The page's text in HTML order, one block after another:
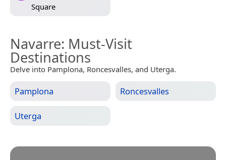
Square
Navarre: Must-Visit
Destinations
Delve into Pamplona, Roncesvalles, and Uterga.
Pamplona Roncesvalles
Uterga